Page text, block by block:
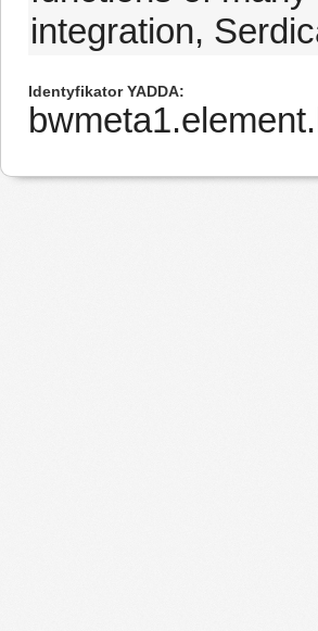
integration,
Identyfikator YADDA